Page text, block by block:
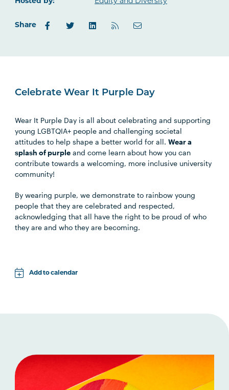
Share
Celebrate Wear It Purple Day
Wear It Purple Day is all about celebrating and supporting
young LGBTQIA+ people and challenging societal
attitudes to help shape a better world for all.Wear a
splash of purple and come learn about how you can
contribute towards a welcoming, more inclusive university
community!
By wearing purple, we demonstrate to rainbow young
people that they are celebrated and respected,
acknowledging that all have the right to be proud of who
they are and who they are becoming.
Add to calendar
Google
Microsoft 365